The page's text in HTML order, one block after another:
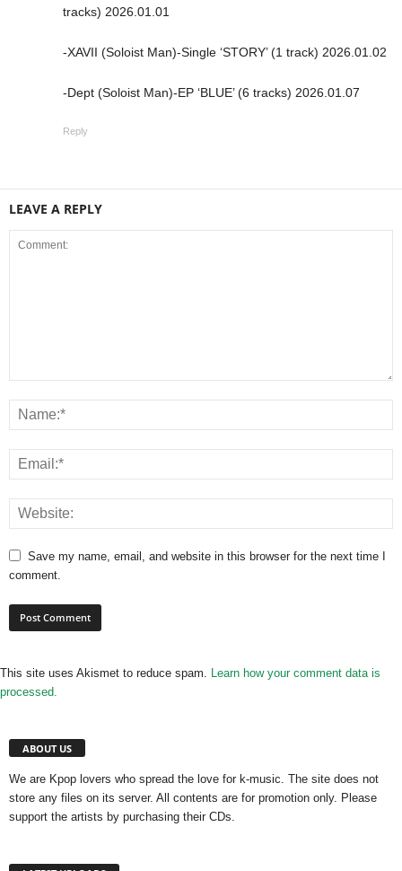
tracks) 2026.01.01
-XAVII (Soloist Man)-Single ‘STORY’ (1 track) 2026.01.02
-Dept (Soloist Man)-EP ‘BLUE’ (6 tracks) 2026.01.07
Reply
LEAVE A REPLY
Save my name, email, and website in this browser for the next time I
comment.
This site uses Akismet to reduce spam. Learn how your comment data is
processed.
ABOUT US
We are Kpop lovers who spread the love for k-music. The site does not
store any files on its server. All contents are for promotion only. Please
support the artists by purchasing their CDs.